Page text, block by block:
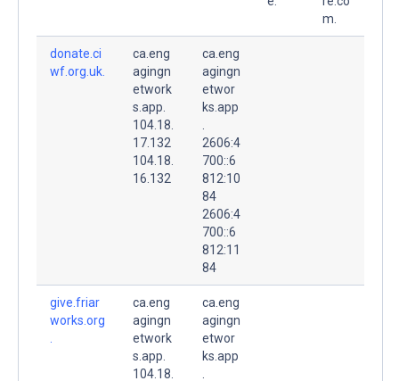
m.
donate.ci
wf.org.uk.
ca.eng
agingn
etwork
s.app.
104.18.
17.132
104.18.
16.132
ca.eng
agingn
etwor
ks.app
2606:4
700::6
812:10
84
2606:4
700::6
812:11
84
give.friar
works.org
ca.eng
agingn
etwork
s.app.
104.18.
ca.eng
agingn
etwor
ks.app